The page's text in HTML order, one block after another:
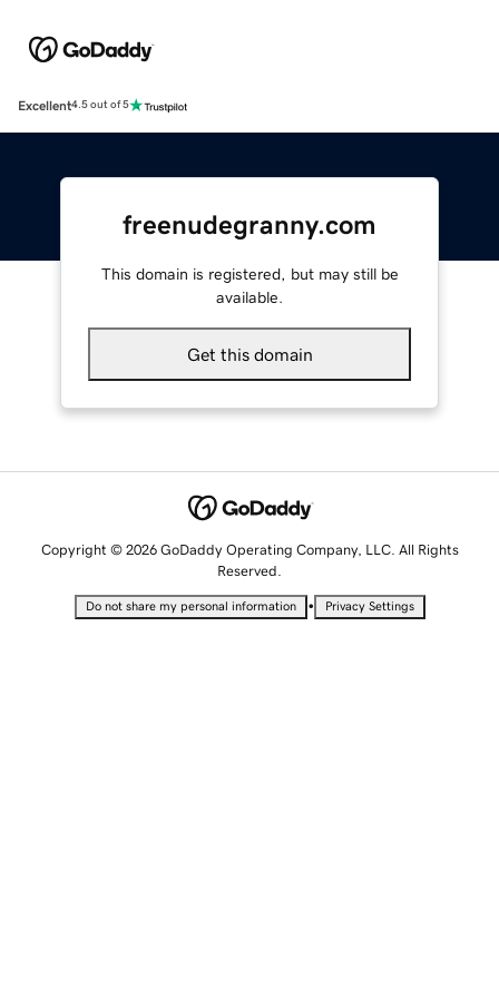
Excellent4.5 out of 5
freenudegranny.com
This domain is registered, but may still be
available.
Get this domain
Copyright © 2026 GoDaddy Operating Company, LLC. All Rights
Reserved.
Do not share my personal information • Privacy Settings